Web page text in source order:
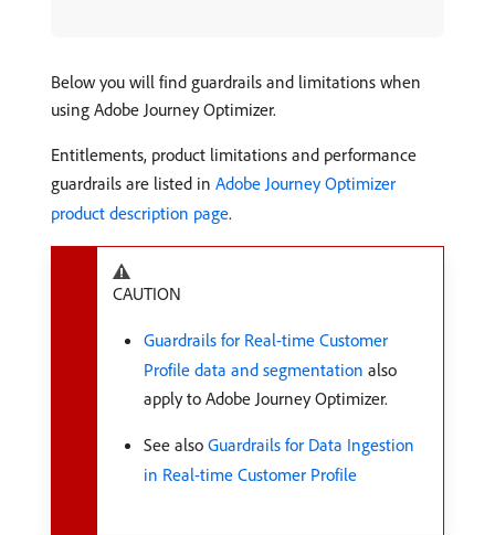
Below you will find guardrails and limitations when
using Adobe Journey Optimizer.
Entitlements, product limitations and performance
guardrails are listed in Adobe Journey Optimizer
product description page.
CAUTION
Guardrails for Real-time Customer
Profile data and segmentation also
apply to Adobe Journey Optimizer.
See also Guardrails for Data Ingestion
in Real-time Customer Profile